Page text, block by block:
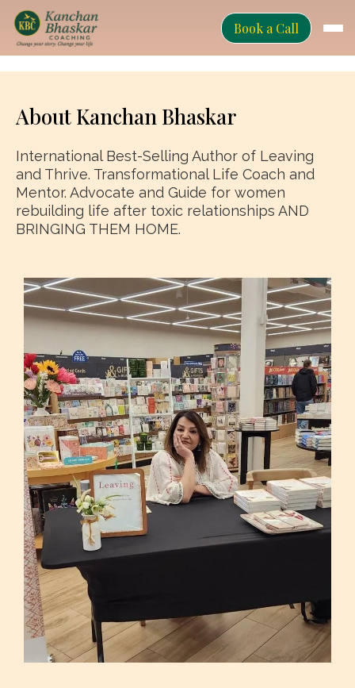
Book a Call
About Kanchan Bhaskar
International Best-Selling Author of Leaving
and Thrive. Transformational Life Coach and
Mentor. Advocate and Guide for women
rebuilding life after toxic relationships AND
BRINGING THEM HOME.